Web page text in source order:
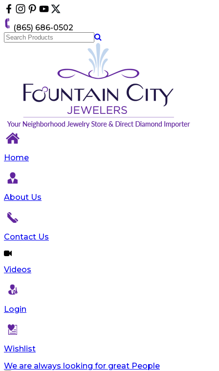
Please
note:
This
website
includes
(865) 686-0502
Home
About Us
Contact Us
Videos
Login
Wishlist
We are always looking for great People